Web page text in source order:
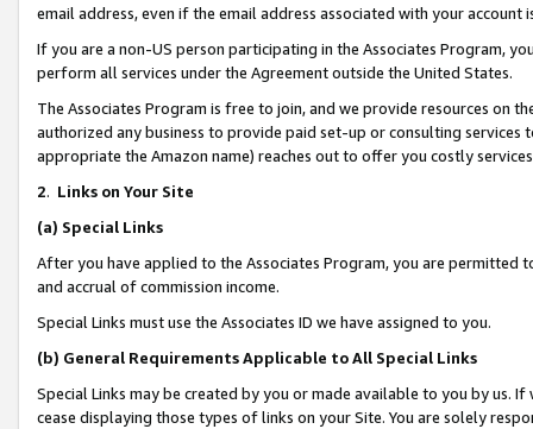
email address, even if the email address associated with your account
If you are a non-US person participating in the Associates Program,
perform all services under the Agreement outside the United States.
The Associates Program is free to join, and we provide resources on
authorized any business to provide paid set-up or consulting
appropriate the Amazon name) reaches out to offer you costly
2. Links on Your Site
(a) Special Links
After you have applied to the Associates Program, you are permitted
and accrual of commission income.
Special Links must use the Associates ID we have assigned to you.
(b) General Requirements Applicable to All Special Links
Special Links may be created by you or made available to you by us.
cease displaying those types of links on your Site. You are solely